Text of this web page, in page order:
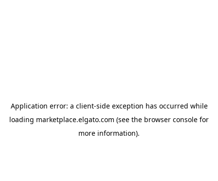
Application error: a client-side exception has occurred while
loading marketplace.elgato.com (see the browser console for
more information).